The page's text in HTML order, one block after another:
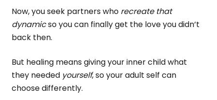
Now, you seek partners who recreate that
dynamicso you can finally get the love you didn’t
back then.
But healing means giving your inner child what
they needed yourself, so your adult self can
choose differently.